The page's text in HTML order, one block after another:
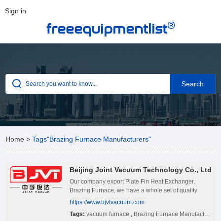
freeequipmentlist®
Sign in
Home >Tags"Brazing Furnace Manufacturers"
Beijing Joint Vacuum Technology Co., Ltd
Our company export Plate Fin Heat Exchanger,
Brazing Furnace, we have a whole set of quality
management system. If you have interested in our
https://www.bjvtvacuum.com
Tags:vacuum furnace Brazing Furnace Manufacturers